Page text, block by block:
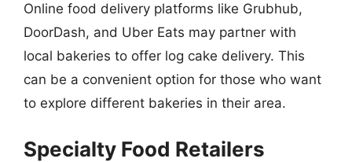
Online food delivery platforms like Grubhub,
DoorDash, and Uber Eats may partner with
local bakeries to offer log cake delivery. This
can be a convenient option for those who want
to explore different bakeries in their area.
Specialty Food Retailers